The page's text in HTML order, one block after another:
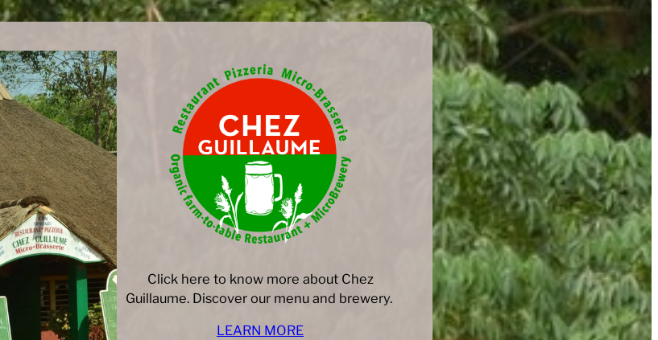
Click here to know more about Chez
Guillaume. Discover our menu and brewery. ​
LEARN MORE